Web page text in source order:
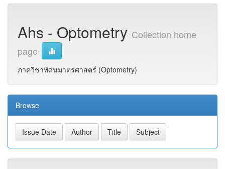
Ahs - Optometry Collection home
page
ภาควิชาทัศนมาตรศาสตร์ (Optometry)
Browse